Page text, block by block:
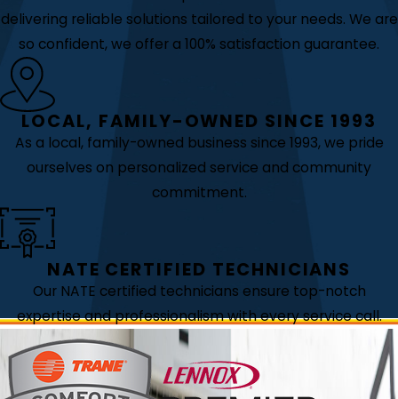
delivering reliable solutions tailored to your needs. We are
so confident, we offer a 100% satisfaction guarantee.
LOCAL, FAMILY-OWNED SINCE 1993
As a local, family-owned business since 1993, we pride
ourselves on personalized service and community
commitment.
NATE CERTIFIED TECHNICIANS
Our NATE certified technicians ensure top-notch
expertise and professionalism with every service call.